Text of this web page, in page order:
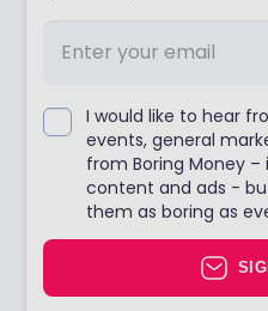
I would like to hear
events, general
from Boring Money
content and ads -
them as boring as